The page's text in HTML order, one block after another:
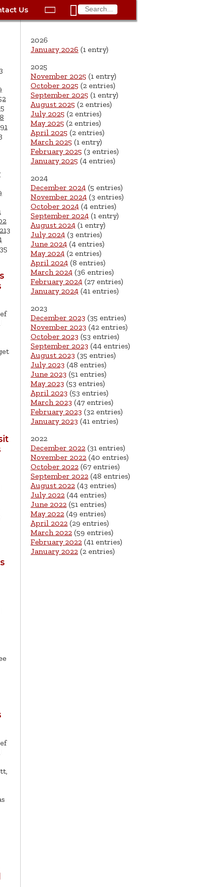
Schedule a Building
Submit a Service
Request
Work for the City of
Springfield
FAQ
Trash Pickup
Vital Records
Voting
Police
Retirement
Schools
Veterans Services
More >
Us
Utilities: Street Lights
Sewer
More City Contact
Information >
 
91
213
2026
January 2026 (1 entry)
2025
November 2025 (1 entry)
October 2025 (2 entries)
September 2025 (1 entry)
August 2025 (2 entries)
July 2025 (2 entries)
May 2025 (2 entries)
April 2025 (2 entries)
March 2025 (1 entry)
February 2025 (3 entries)
January 2025 (4 entries)
2024
December 2024 (5 entries)
November 2024 (3 entries)
October 2024 (4 entries)
September 2024 (1 entry)
August 2024 (1 entry)
July 2024 (3 entries)
June 2024 (4 entries)
May 2024 (2 entries)
April 2024 (8 entries)
March 2024 (36 entries)
February 2024 (27 entries)
January 2024 (41 entries)
2023
December 2023 (35 entries)
November 2023 (42 entries)
October 2023 (53 entries)
September 2023 (44 entries)
August 2023 (35 entries)
July 2023 (48 entries)
June 2023 (51 entries)
May 2023 (53 entries)
April 2023 (53 entries)
March 2023 (47 entries)
February 2023 (32 entries)
January 2023 (41 entries)
2022
December 2022 (31 entries)
November 2022 (40 entries)
October 2022 (67 entries)
September 2022 (48 entries)
August 2022 (43 entries)
July 2022 (44 entries)
June 2022 (51 entries)
May 2022 (49 entries)
April 2022 (29 entries)
March 2022 (59 entries)
February 2022 (41 entries)
January 2022 (2 entries)